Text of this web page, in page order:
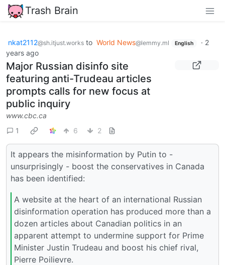
Trash Brain
nkat2112@sh.itjust.works to World News@lemmy.ml English · 2
years ago
Major Russian disinfo site
featuring anti-Trudeau articles
prompts calls for new focus at
public inquiry
www.cbc.ca
1
6 2
It appears the misinformation by Putin to -
unsurprisingly - boost the conservatives in Canada
has been identified:
A website at the heart of an international Russian
disinformation operation has produced more than a
dozen articles about Canadian politics in an
apparent attempt to undermine support for Prime
Minister Justin Trudeau and boost his chief rival,
Pierre Poilievre.